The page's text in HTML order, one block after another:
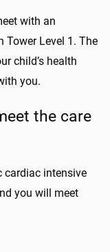
with an
Tower Level 1. The
child’s health
you.
the care
cardiac intensive
you will meet